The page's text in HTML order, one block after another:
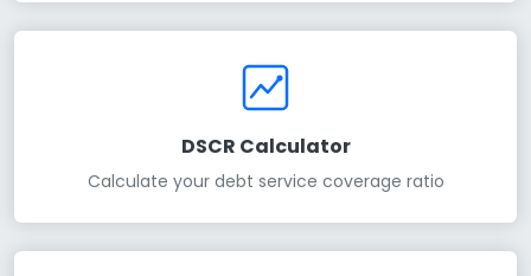
DSCR Calculator
Calculate your debt service coverage ratio